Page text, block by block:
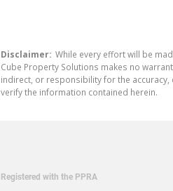
Disclaimer: While every effort will be
Cube Property Solutions makes no
indirect, or responsibility for the
verify the information contained herein.
Registered with the PPRA